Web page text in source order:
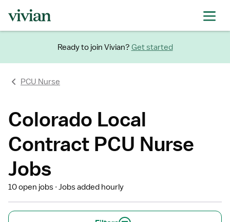
Ready to join Vivian? Get started
PCU Nurse
Colorado Local
Contract PCU Nurse
Jobs
10 open jobs Jobs added hourly